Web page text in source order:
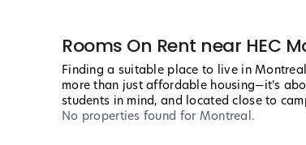
Rooms On Rent near HEC
Finding a suitable place to live in
more than just affordable housing—it’s
students in mind, and located close to
No properties found for Montreal.